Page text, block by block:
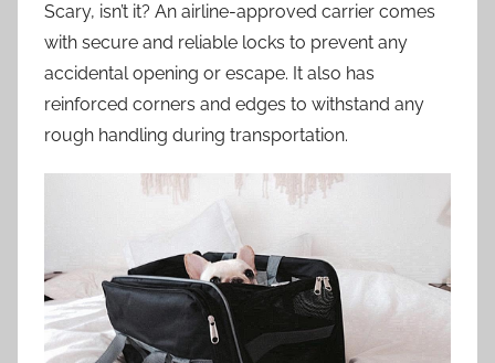
Scary, isn’t it? An airline-approved carrier comes
with secure and reliable locks to prevent any
accidental opening or escape. It also has
reinforced corners and edges to withstand any
rough handling during transportation.